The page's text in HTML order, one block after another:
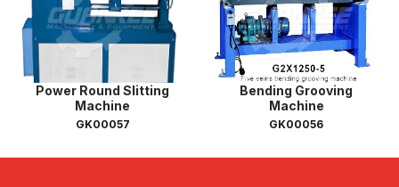
Power Round Slitting
Machine
GK00057
Bending Grooving
Machine
GK00056